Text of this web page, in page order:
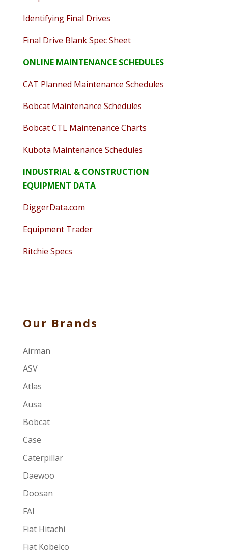
Identifying Final Drives
Final Drive Blank Spec Sheet
ONLINE MAINTENANCE SCHEDULES
CAT Planned Maintenance Schedules
Bobcat Maintenance Schedules
Bobcat CTL Maintenance Charts
Kubota Maintenance Schedules
INDUSTRIAL & CONSTRUCTION
EQUIPMENT DATA
DiggerData.com
Equipment Trader
Ritchie Specs
Our Brands
Airman
ASV
Atlas
Ausa
Bobcat
Case
Caterpillar
Daewoo
Doosan
FAI
Fiat Hitachi
Fiat Kobelco